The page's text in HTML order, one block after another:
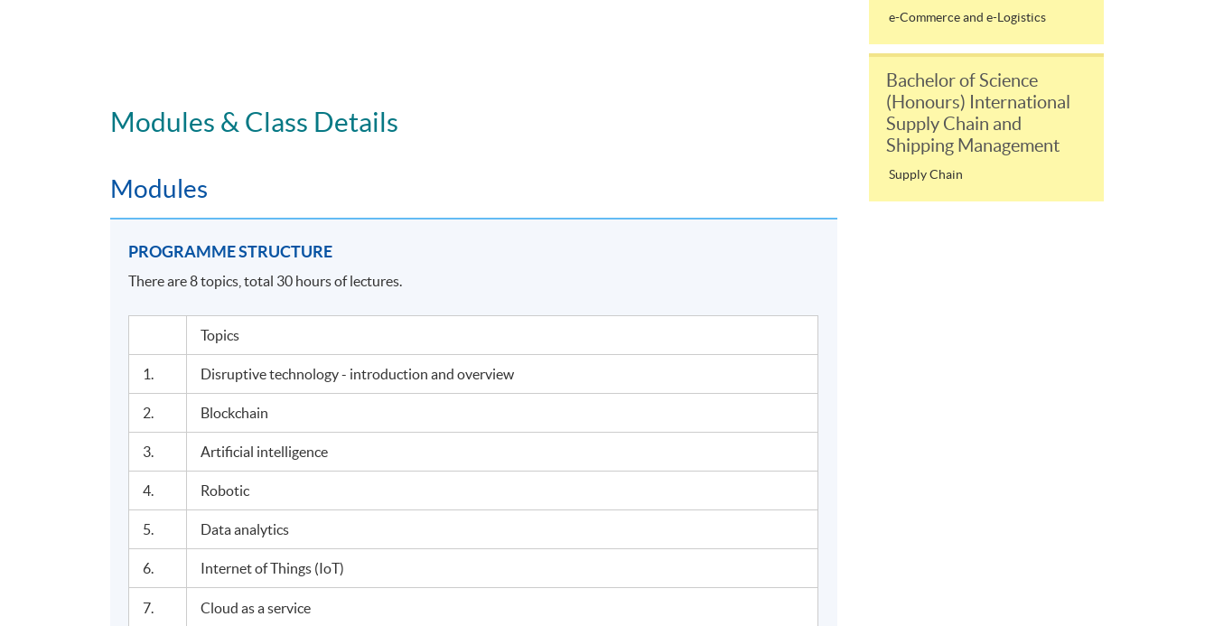
Modules & Class Details
Modules
PROGRAMME STRUCTURE
There are 8 topics, total 30 hours of lectures.
Topics
1. Disruptive technology - introduction and overview
2. Blockchain
3. Artificial intelligence
4. Robotic
5. Data analytics
6. Internet of Things (IoT)
7. Cloud as a service
e-Commerce and e-Logistics
Bachelor of Science
(Honours) International
Supply Chain and
Shipping Management
Supply Chain